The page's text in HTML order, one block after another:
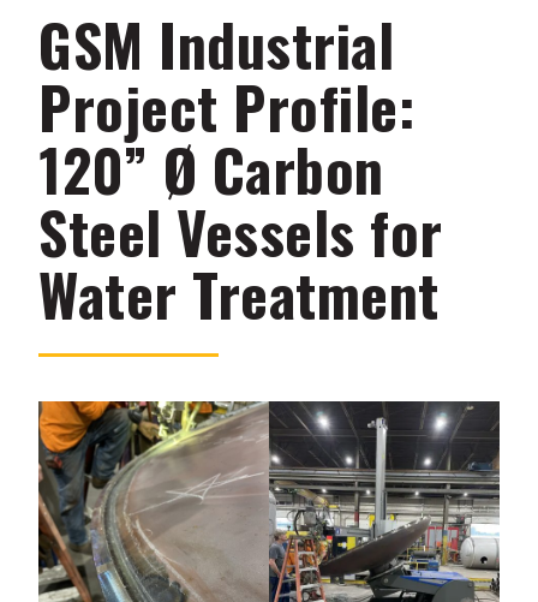
GSM Industrial
Project Profile:
120” Ø Carbon
Steel Vessels for
Water Treatment